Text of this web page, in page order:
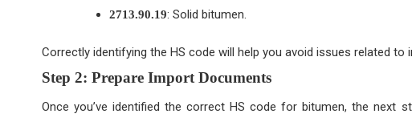
2713.90.19: Solid bitumen.
Correctly identifying the HS code will help you avoid issues related
Step 2: Prepare Import Documents
Once you’ve identified the correct HS code for bitumen, the next